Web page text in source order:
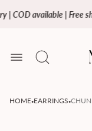
COD available | Free
HOME·EARRINGS·